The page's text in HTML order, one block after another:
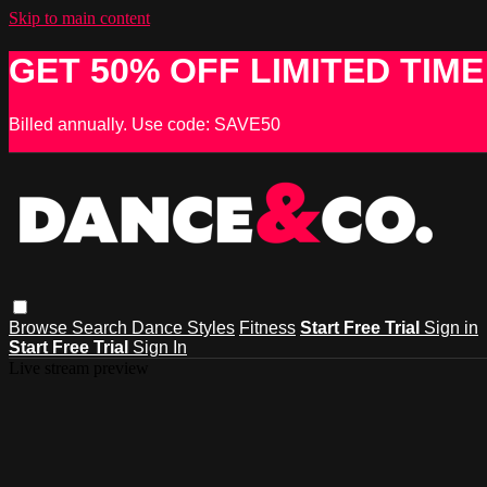
Skip to main content
GET 50% OFF LIMITED
Billed annually. Use code: SAVE50
Browse Search Dance Styles Fitness Start Free Trial Sign in
Start Free Trial Sign In